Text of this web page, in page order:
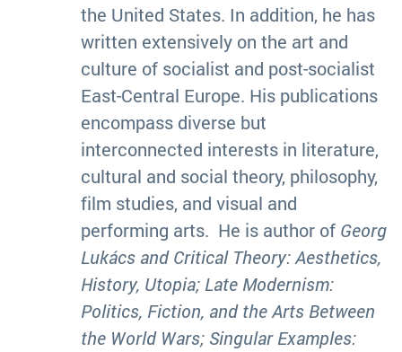
the United States. In addition, he has
written extensively on the art and
culture of socialist and post-socialist
East-Central Europe. His publications
encompass diverse but
interconnected interests in literature,
cultural and social theory, philosophy,
film studies, and visual and
performing arts. He is author of Georg
Lukács and Critical Theory: Aesthetics,
History, Utopia; Late Modernism:
Politics, Fiction, and the Arts Between
the World Wars; Singular Examples: